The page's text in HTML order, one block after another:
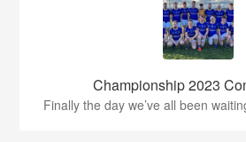
Championship 2023
Finally the day we’ve all been